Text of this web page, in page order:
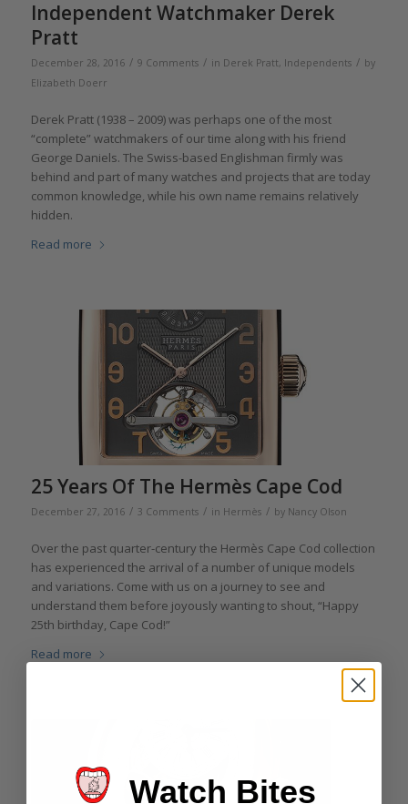
Independent Watchmaker Derek
Pratt
December 28, 2016 / 9 Comments / in Derek Pratt, Independents / by
Elizabeth Doerr
Derek Pratt (1938 – 2009) was perhaps one of the most
“complete” watchmakers of our time along with his friend
George Daniels. The Swiss-based Englishman firmly was
behind and part of many watches and projects that are today
common knowledge, while his own name remains relatively
hidden.
Read more
25 Years Of The Hermès Cape Cod
December 27, 2016 / 3 Comments / in Hermès / by Nancy Olson
Over the past quarter-century the Hermès Cape Cod collection
has experienced the arrival of a number of unique models
and variations. Come with us on a journey to see and
understand them before joyously wanting to shout, “Happy
25th birthday, Cape Cod!”
Read more
Watch Bites